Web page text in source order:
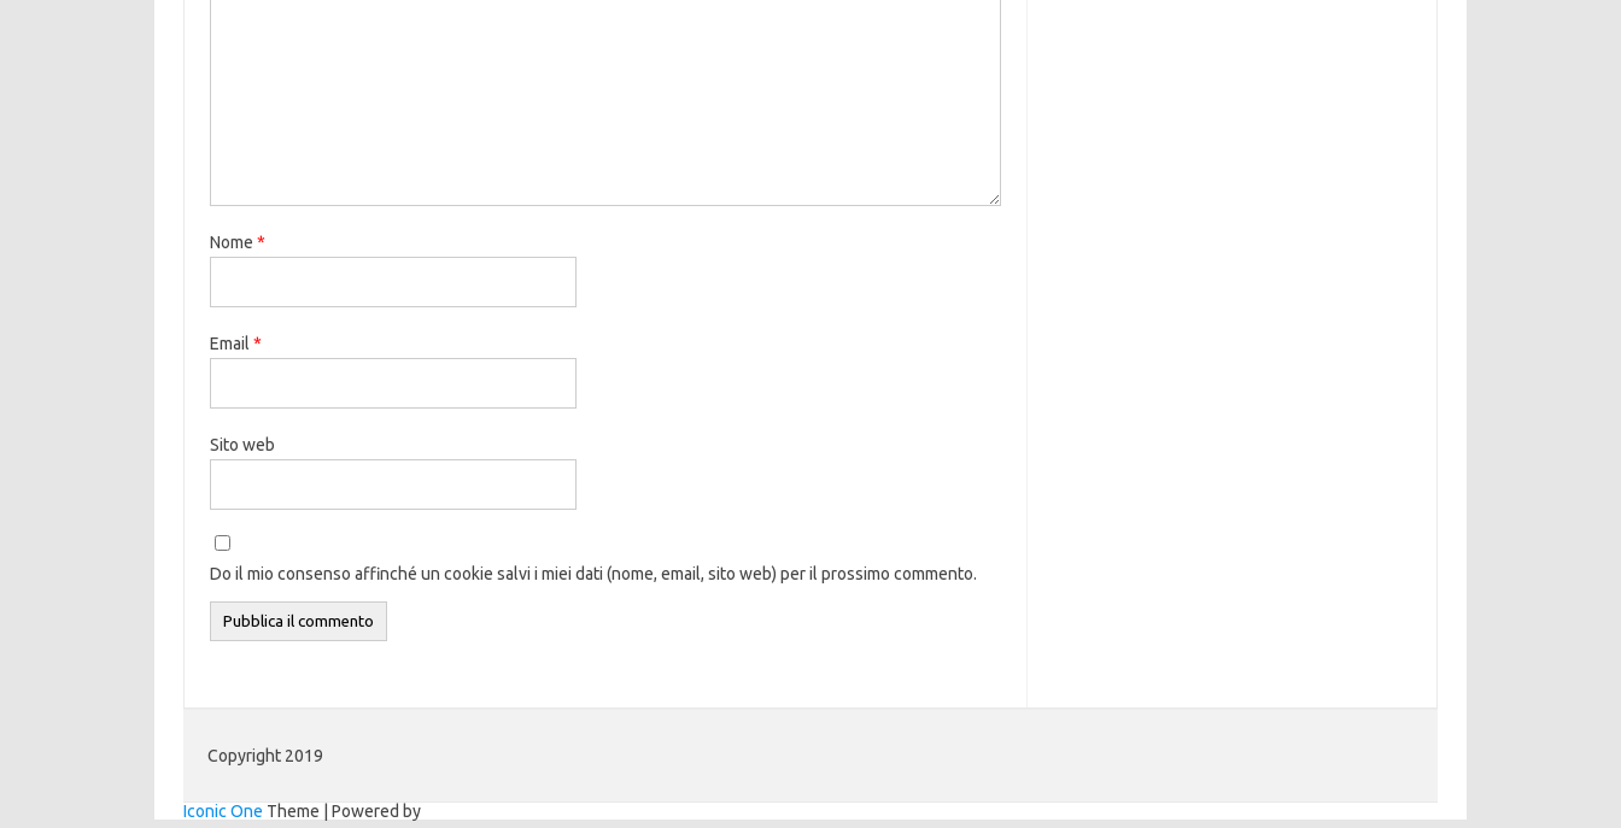
Nome *
Email *
Sito web
Do il mio consenso affinché un cookie salvi i miei dati (nome, email, sito web) per il prossimo commento.
Copyright 2019
Iconic One Theme | Powered by